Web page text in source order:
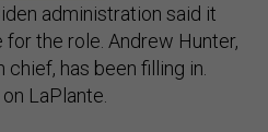
administration said it
the role. Andrew Hunter,
chief, has been filling in.
on LaPlante.